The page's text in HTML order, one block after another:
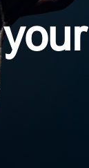
your